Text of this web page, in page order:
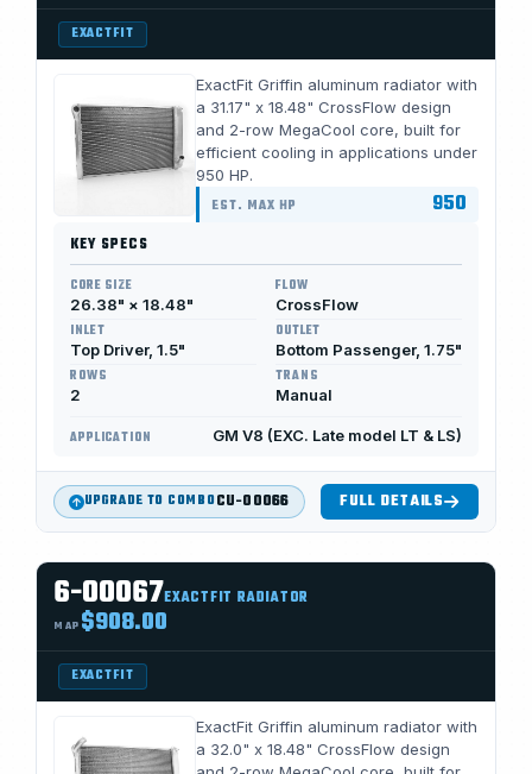
EXACTFIT
ExactFit Griffin aluminum radiator with
a 31.17" x 18.48" CrossFlow design
and 2-row MegaCool core, built for
efficient cooling in applications under
950 HP.
EST. MAX HP 950
KEY SPECS
CORE SIZE
26.38" × 18.48"
FLOW
CrossFlow
INLET
Top Driver, 1.5"
OUTLET
Bottom Passenger, 1.75"
ROWS
2
TRANS
Manual
APPLICATION GM V8 (EXC. Late model LT & LS)
UPGRADE TO COMBOCU-00066 FULL DETAILS
6-00067EXACTFIT RADIATOR
MAP $908.00
EXACTFIT
ExactFit Griffin aluminum radiator with
a 32.0" x 18.48" CrossFlow design